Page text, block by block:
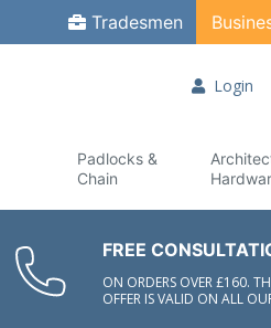
Tradesmen
Login
Padlocks &
Chain
FREE
ON ORDERS OVER £160.
OFFER IS VALID ON ALL